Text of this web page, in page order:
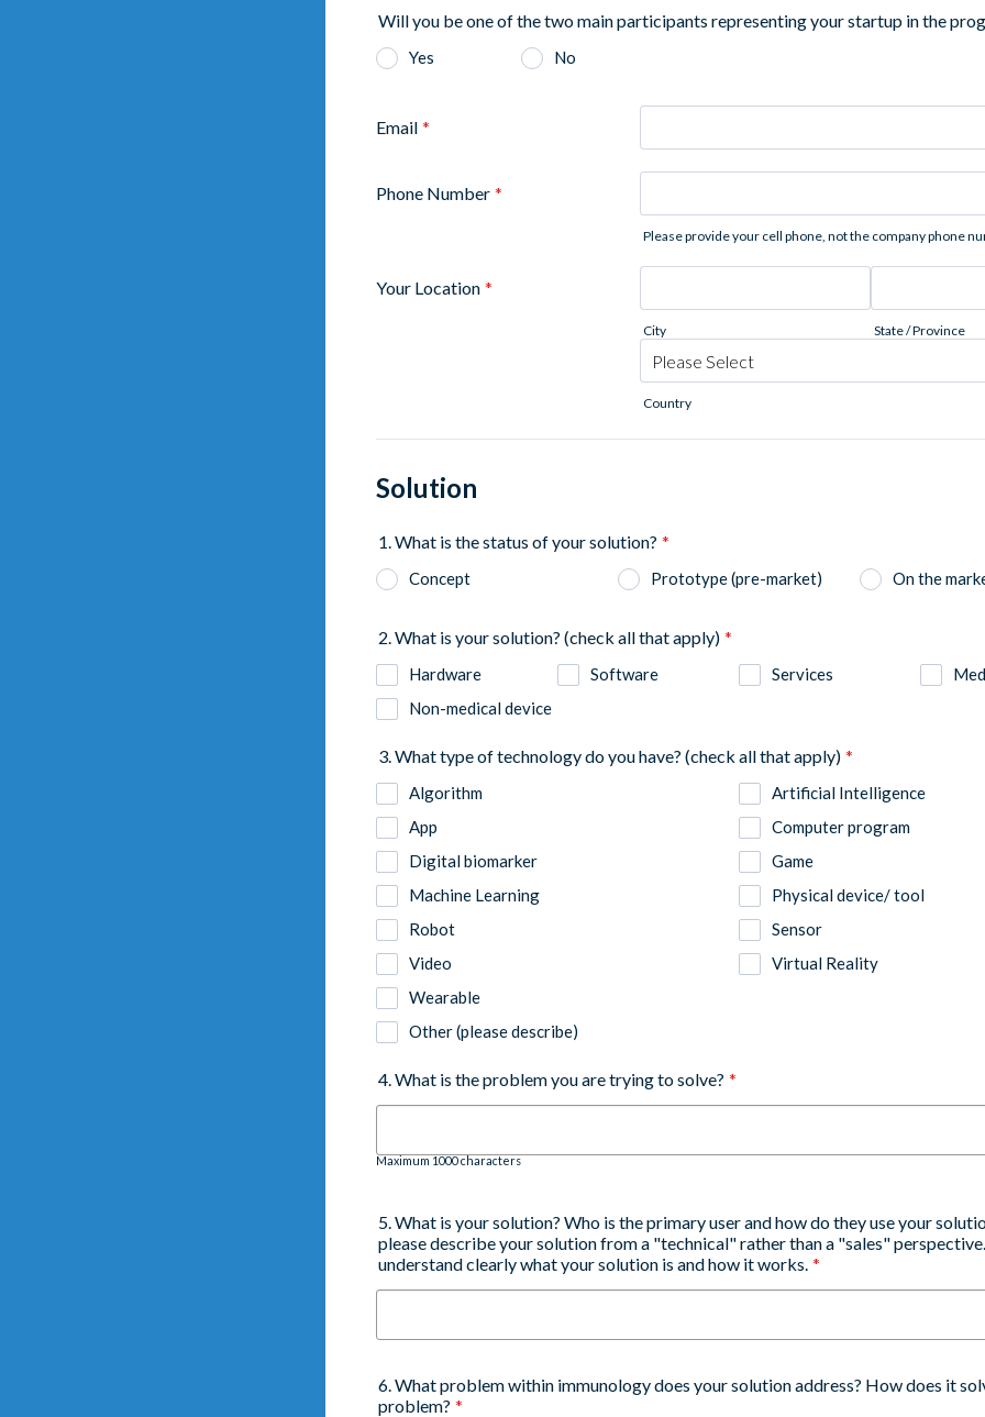
Will you be one of the two main participants representing your startup in the
Yes No
Email *
Phone Number *
Please provide your cell phone, not the company phone
Your Location *
City State / Province
Country
Solution
1. What is the status of your solution? *
Concept Prototype (pre-market) On the
2. What is your solution? (check all that apply) *
Hardware Software Services
Non-medical device
3. What type of technology do you have? (check all that apply) *
Algorithm
Artificial Intelligence
App
Computer program
Digital biomarker
Game
Machine Learning
Physical device/ tool
Robot
Sensor
Video
Virtual Reality
Wearable
Other (please describe)
4. What is the problem you are trying to solve? *
Maximum 1000 characters
5. What is your solution? Who is the primary user and how do they use your
please describe your solution from a "technical" rather than a "sales"
understand clearly what your solution is and how it works. *
6. What problem within immunology does your solution address? How does it
problem? *